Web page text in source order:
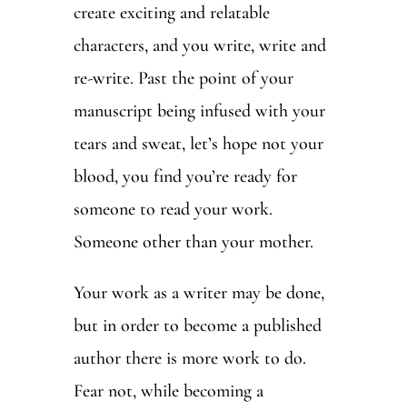
create exciting and relatable
characters, and you write, write and
re-write. Past the point of your
manuscript being infused with your
tears and sweat, let’s hope not your
blood, you find you’re ready for
someone to read your work.
Someone other than your mother.
Your work as a writer may be done,
but in order to become a published
author there is more work to do.
Fear not, while becoming a